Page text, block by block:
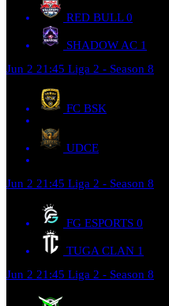
RED BULL 0
SHADOW AC 1
Jun 2 21:45 Liga 2 - Season 8
FC BSK
UDCE
Jun 2 21:45 Liga 2 - Season 8
FG ESPORTS 0
TUGA CLAN 1
Jun 2 21:45 Liga 2 - Season 8